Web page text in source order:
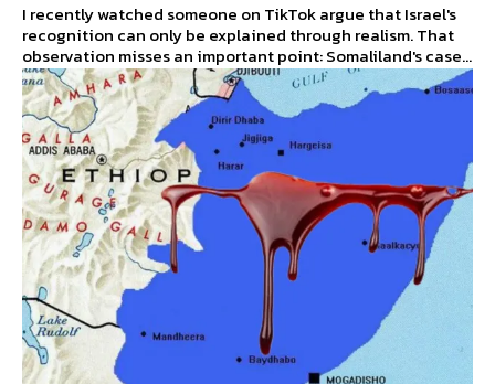
I recently watched someone on TikTok argue that Israel's
recognition can only be explained through realism. That
observation misses an important point: Somaliland's case...